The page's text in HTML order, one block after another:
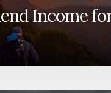
Income